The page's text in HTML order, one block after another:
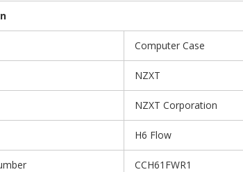
Computer Case
NZXT
NZXT Corporation
H6 Flow
CCH61FWR1